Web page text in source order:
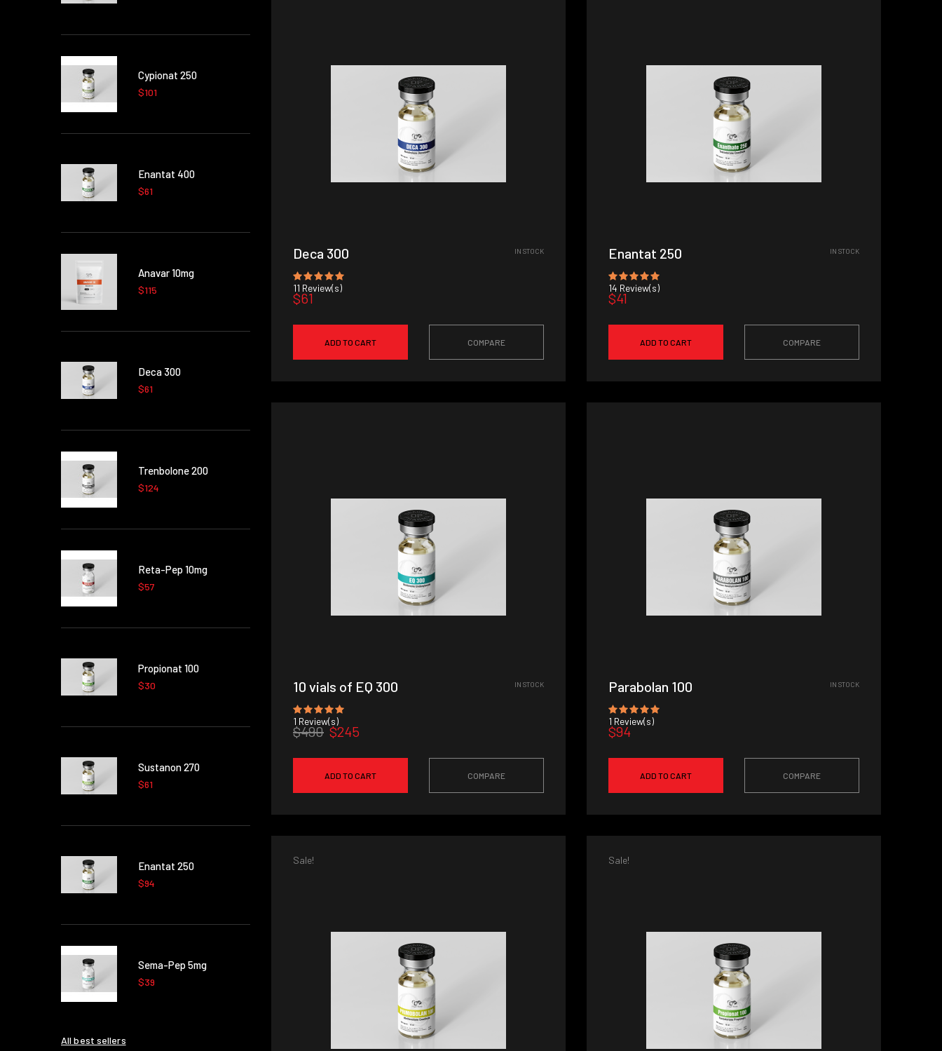
Deca 300
11 Review(s)
$61
IN STOCK
ADD TO CART COMPARE
Enantat 250
14 Review(s)
$41
IN STOCK
ADD TO CART COMPARE
10 vials of EQ 300
1 Review(s)
$490 $245
IN STOCK
ADD TO CART COMPARE
Parabolan 100
1 Review(s)
$94
IN STOCK
ADD TO CART COMPARE
Sale! Sale!
Cypionat 250
$101
Enantat 400
$61
Anavar 10mg
$115
Deca 300
$61
Trenbolone 200
$124
Reta-Pep 10mg
$57
Propionat 100
$30
Sustanon 270
$61
Enantat 250
$94
Sema-Pep 5mg
$39
All best sellers